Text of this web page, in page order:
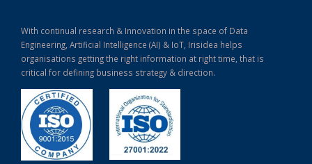
With continual research & Innovation in the space of Data
Engineering, Artificial Intelligence (AI) & IoT, Irisidea helps
organisations getting the right information at right time, that is
critical for defining business strategy & direction.